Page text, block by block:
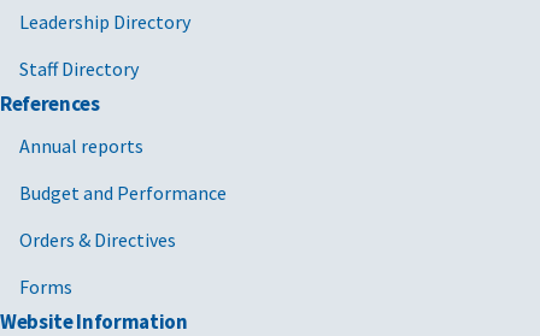
Leadership Directory
Staff Directory
References
Annual reports
Budget and Performance
Orders & Directives
Forms
Website Information